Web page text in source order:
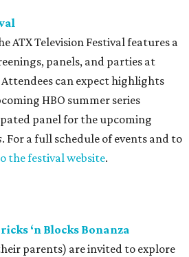
ATX Television Festival features a
panels, and parties at
Attendees can expect highlights
HBO summer series
panel for the upcoming
. For a full schedule of events and to
the festival website.
‘n Blocks Bonanza
parents) are invited to explore